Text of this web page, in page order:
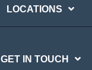
LOCATIONS
GET IN TOUCH